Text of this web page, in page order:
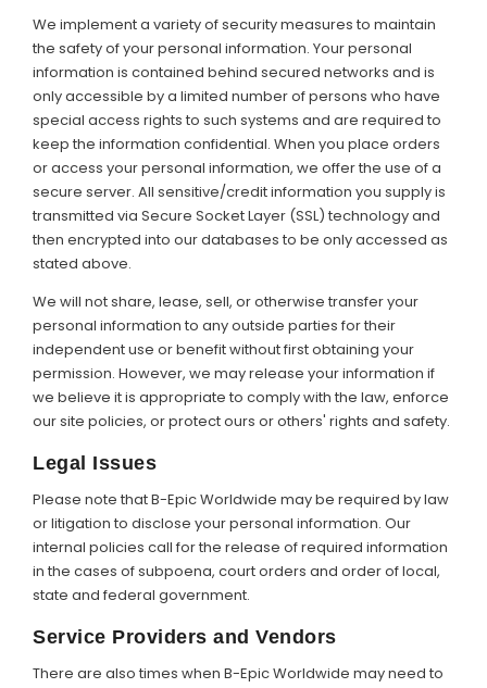
We implement a variety of security measures to maintain
the safety of your personal information. Your personal
information is contained behind secured networks and is
only accessible by a limited number of persons who have
special access rights to such systems and are required to
keep the information confidential. When you place orders
or access your personal information, we offer the use of a
secure server. All sensitive/credit information you supply is
transmitted via Secure Socket Layer (SSL) technology and
then encrypted into our databases to be only accessed as
stated above.
We will not share, lease, sell, or otherwise transfer your
personal information to any outside parties for their
independent use or benefit without first obtaining your
permission. However, we may release your information if
we believe it is appropriate to comply with the law, enforce
our site policies, or protect ours or others' rights and safety.
Legal Issues
Please note that B-Epic Worldwide may be required by law
or litigation to disclose your personal information. Our
internal policies call for the release of required information
in the cases of subpoena, court orders and order of local,
state and federal government.
Service Providers and Vendors
There are also times when B-Epic Worldwide may need to